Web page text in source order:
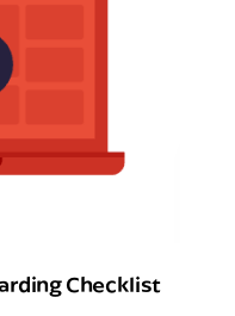
Checklist